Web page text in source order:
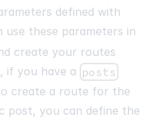
defined with
use these parameters in
create your routes
if you have a posts
create a route for the
post, you can define the